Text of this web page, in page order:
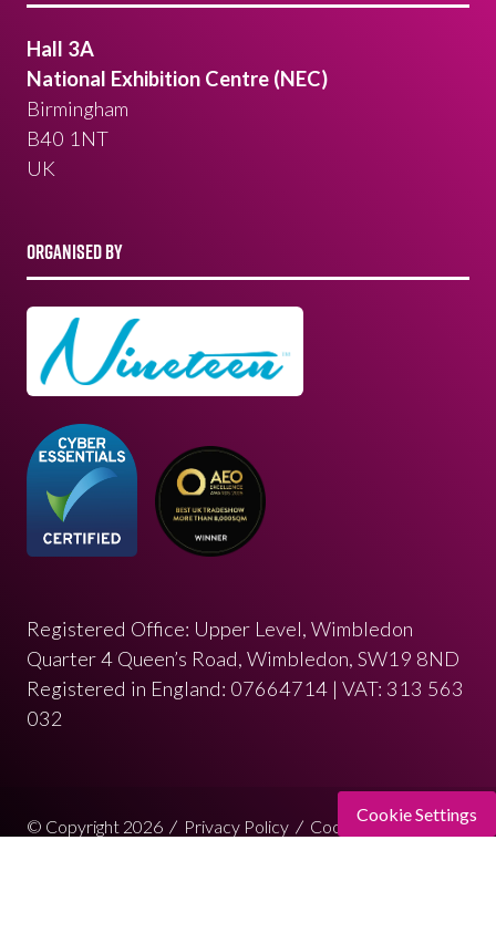
Hall 3A
National Exhibition Centre (NEC)
Birmingham
B40 1NT
UK
ORGANISED BY
Registered Office: Upper Level, Wimbledon
Quarter 4 Queen’s Road, Wimbledon, SW19 8ND
Registered in England: 07664714 | VAT: 313 563
032
© Copyright 2026 Privacy Policy
Cookies Policy
Cookie Settings